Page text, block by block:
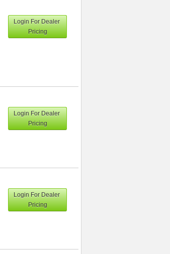
Login For Dealer
Pricing
Login For Dealer
Pricing
Login For Dealer
Pricing